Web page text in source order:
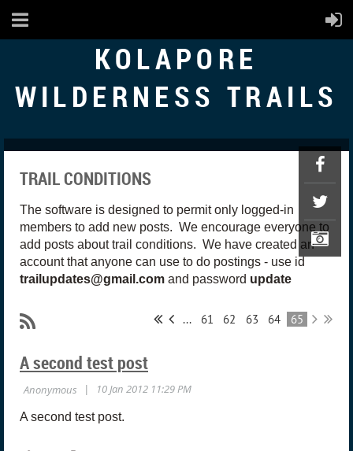
KOLAPORE
WILDERNESS TRAILS
TRAIL CONDITIONS
The software is designed to permit only logged-in
members to add new posts. We encourage everyone to
add posts about trail conditions. We have created an
account that anyone can use to do postings - use id
trailupdates@gmail.com and password update
... 61 62 63 64 65
A second test post
A second test post.